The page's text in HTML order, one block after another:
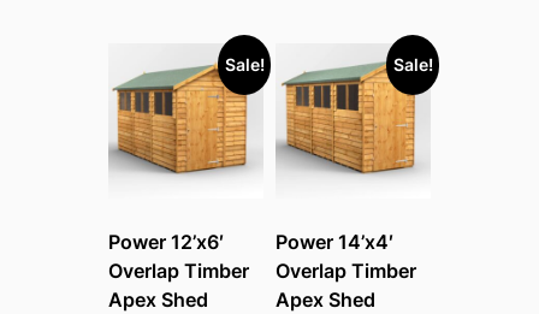
Sale!
Power 12’x6′
Overlap Timber
Apex Shed
Sale!
Power 14’x4′
Overlap Timber
Apex Shed